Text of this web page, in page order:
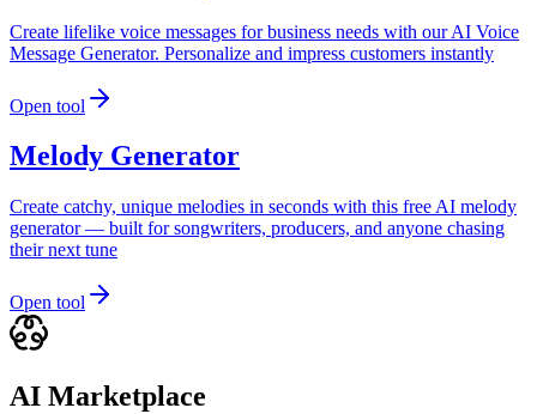
Create lifelike voice messages for business needs with our AI Voice
Message Generator. Personalize and impress customers instantly
Open tool
Melody Generator
Create catchy, unique melodies in seconds with this free AI melody
generator — built for songwriters, producers, and anyone chasing
their next tune
Open tool
AI Marketplace